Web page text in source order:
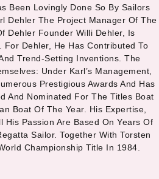
Been Lovingly Done So By Sailors
Dehler The Project Manager Of The
Dehler Founder Willi Dehler, Is
For Dehler, He Has Contributed To
Trend-Setting Inventions. The
Under Karl’s Management,
Prestigious Awards And Has
And Nominated For The Titles Boat
Boat Of The Year. His Expertise,
His Passion Are Based On Years Of
Sailor. Together With Torsten
Championship Title In 1984.